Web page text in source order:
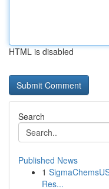
HTML is disabled
Search
Published News
1
Res...